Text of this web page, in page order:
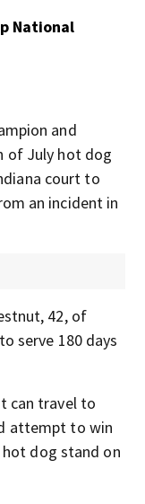
National
and
of July hot dog
court to
an incident in
42, of
serve 180 days
can travel to
attempt to win
dog stand on